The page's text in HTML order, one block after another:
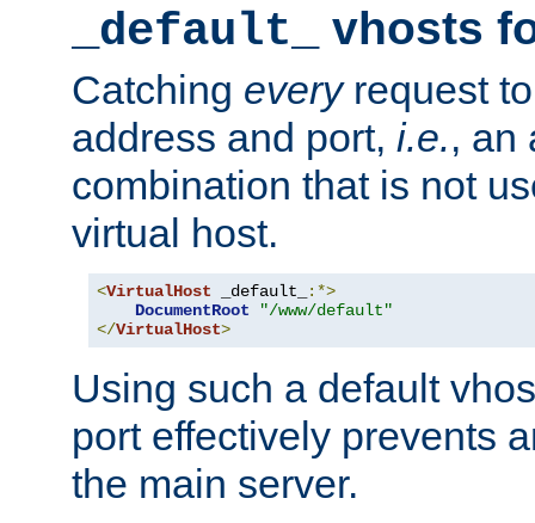
_default_ vhosts
Catching everyrequest
address and port, i.e., an
combination that is not
virtual host.
<VirtualHost _default_
:*>
DocumentRoot
"/www/default"
</VirtualHost>
Using such a default
port effectively prevents
the main server.